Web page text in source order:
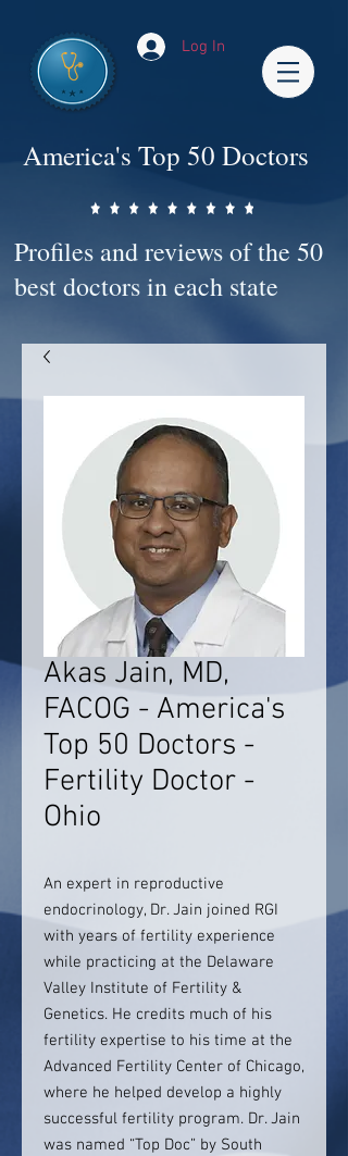
Log In
America's Top 50 Doctors
Profiles and reviews of the 50
best doctors in each state
Akas Jain, MD,
FACOG - America's
Top 50 Doctors -
Fertility Doctor -
Ohio
An expert in reproductive
endocrinology, Dr. Jain joined RGI
with years of fertility experience
while practicing at the Delaware
Valley Institute of Fertility &
Genetics. He credits much of his
fertility expertise to his time at the
Advanced Fertility Center of Chicago,
where he helped develop a highly
successful fertility program. Dr. Jain
was named “Top Doc” by South